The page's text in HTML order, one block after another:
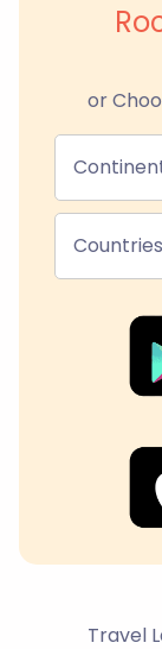
or
Countries
Travel